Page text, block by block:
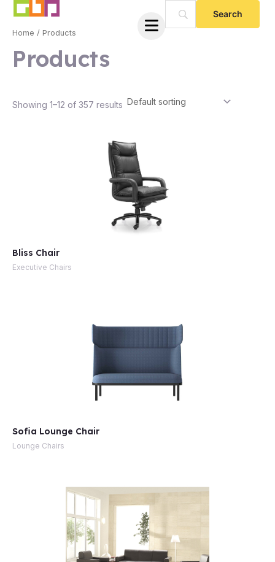
Skip
content
Home / Products
Products
Showing 1–12 of 357 results
Bliss Chair
Executive Chairs
Sofia Lounge Chair
Lounge Chairs